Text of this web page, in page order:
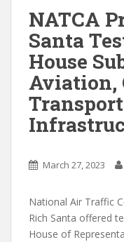
NATCA
Santa
House
Aviation,
March 27, 2023
National Air Traffic
Rich Santa offered
House of